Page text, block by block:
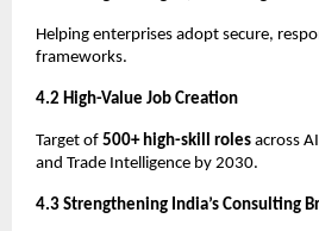
Helping enterprises adopt secure,
frameworks.
4.2 High-Value Job Creation
Target of 500+ high-skill roles across
and Trade Intelligence by 2030.
4.3 Strengthening India’s Consulting